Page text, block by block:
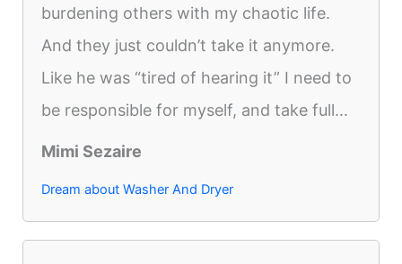
burdening others with my chaotic life.
And they just couldn’t take it anymore.
Like he was “tired of hearing it” I need to
be responsible for myself, and take full...
Mimi Sezaire
Dream about Washer And Dryer